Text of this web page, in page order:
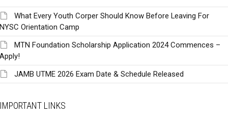
What Every Youth Corper Should Know Before Leaving For
NYSC Orientation Camp
MTN Foundation Scholarship Application 2024 Commences –
Apply!
JAMB UTME 2026 Exam Date & Schedule Released
IMPORTANT LINKS